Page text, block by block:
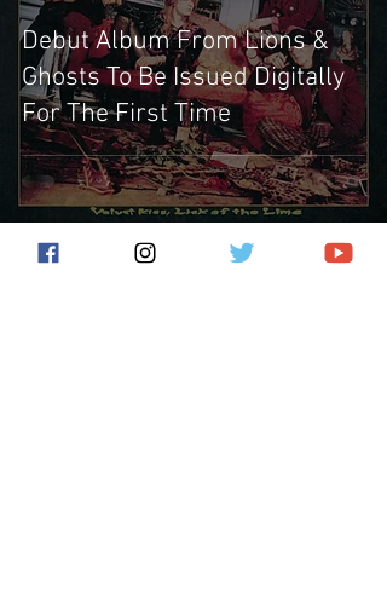
Debut Album From Lions &
Ghosts To Be Issued Digitally
For The First Time